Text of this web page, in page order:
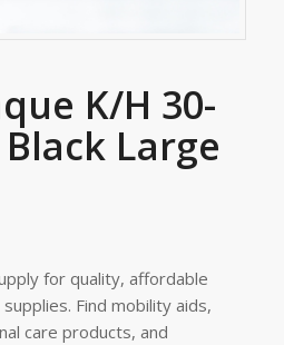
K/H 30-
Large
for quality, affordable
Find mobility aids,
care products, and